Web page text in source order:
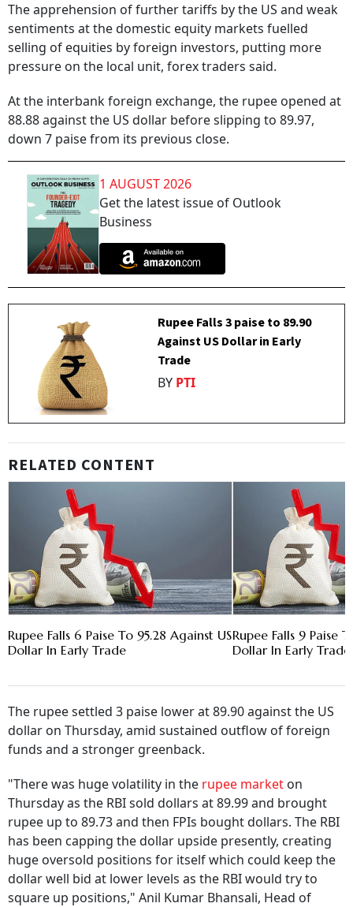
The apprehension of further tariffs by the US and weak
sentiments at the domestic equity markets fuelled
selling of equities by foreign investors, putting more
pressure on the local unit, forex traders said.
At the interbank foreign exchange, the rupee opened at
88.88 against the US dollar before slipping to 89.97,
down 7 paise from its previous close.
1 AUGUST 2026
Get the latest issue of Outlook
Business
Rupee Falls 3 paise to 89.90
Against US Dollar in Early
Trade
BY PTI
RELATED CONTENT
Rupee Falls 6 Paise To 95.28 Against US
Dollar In Early Trade
Rupee Falls 9 Paise
Dollar In Early Trade
The rupee settled 3 paise lower at 89.90 against the US
dollar on Thursday, amid sustained outflow of foreign
funds and a stronger greenback.
"There was huge volatility in the rupee market on
Thursday as the RBI sold dollars at 89.99 and brought
rupee up to 89.73 and then FPIs bought dollars. The RBI
has been capping the dollar upside presently, creating
huge oversold positions for itself which could keep the
dollar well bid at lower levels as the RBI would try to
square up positions," Anil Kumar Bhansali, Head of